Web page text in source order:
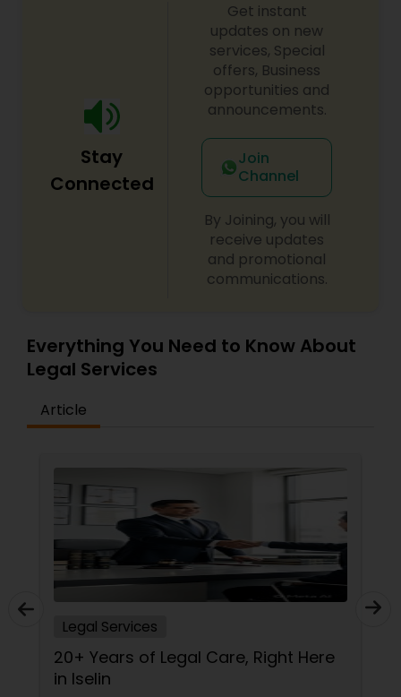
Medical Malpractice Lawyers
Slip and Fall Lawyers
Auto Accident Lawyers
Car Accident Lawyers
EB-5 Immigrant Investor
Traffic Attorney
Criminal Attorney
Canadian Immigration Lawyers
Civil Litigation Attorney
Civil Attorney
Stay
Connected
Get instant
updates on new
services, Special
offers, Business
opportunities and
announcements.
Join
Channel
By Joining, you will
receive updates
and promotional
communications.
Everything You Need to Know About
Legal Services
Article
Legal Services
20+ Years of Legal Care, Right Here
in Iselin